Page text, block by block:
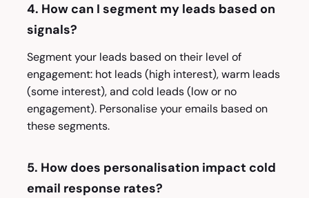
4. How can I segment my leads based on
signals?
Segment your leads based on their level of
engagement: hot leads (high interest), warm leads
(some interest), and cold leads (low or no
engagement). Personalise your emails based on
these segments.
5. How does personalisation impact cold
email response rates?